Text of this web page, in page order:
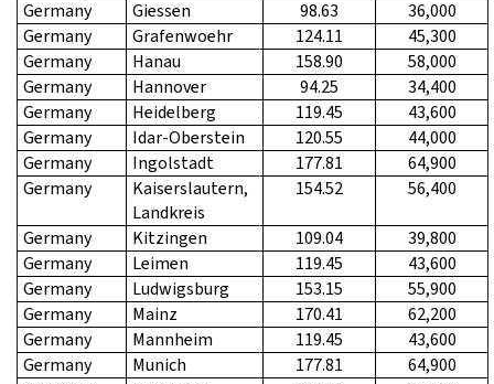
Germany
Giessen 98.63
36,000
Germany
Grafenwoehr 124.11
45,300
Germany
Hanau 158.90
58,000
Germany
Hannover 94.25
34,400
Germany
Heidelberg 119.45
43,600
Germany
Idar-Oberstein 120.55
44,000
Germany
Ingolstadt 177.81
64,900
Germany
Kaiserslautern,
Landkreis
154.52 56,400
Germany Kitzingen 109.04
39,800
Germany
Leimen 119.45
43,600
Germany
Ludwigsburg 153.15
55,900
Germany
Mainz 170.41
62,200
Germany
Mannheim 119.45
43,600
Germany
Munich 177.81
64,900